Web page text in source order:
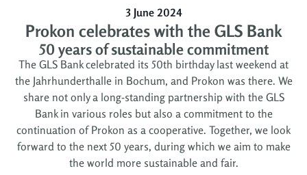
3 June 2024
Prokon celebrates with the GLS Bank
50 years of sustainable commitment
The GLS Bank celebrated its 50th birthday last weekend at
the Jahrhunderthalle in Bochum, and Prokon was there. We
share not only a long-standing partnership with the GLS
Bank in various roles but also a commitment to the
continuation of Prokon as a cooperative. Together, we look
forward to the next 50 years, during which we aim to make
the world more sustainable and fair.